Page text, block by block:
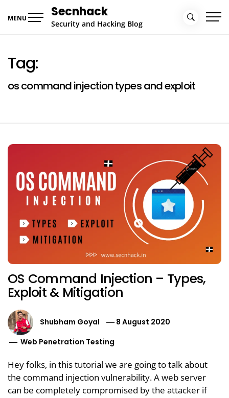
MENU Secnhack
Security and Hacking Blog
Tag:
os command injection types and exploit
OS Command Injection – Types,
Exploit & Mitigation
Shubham Goyal
8 August 2020
Web Penetration Testing
Hey folks, in this tutorial we are going to talk about
the command injection vulnerability. A web server
can be completely compromised by the attacker if